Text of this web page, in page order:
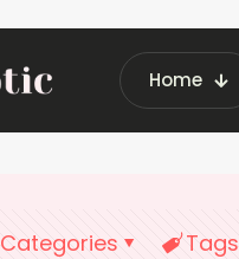
Home
Home
Categories Tags